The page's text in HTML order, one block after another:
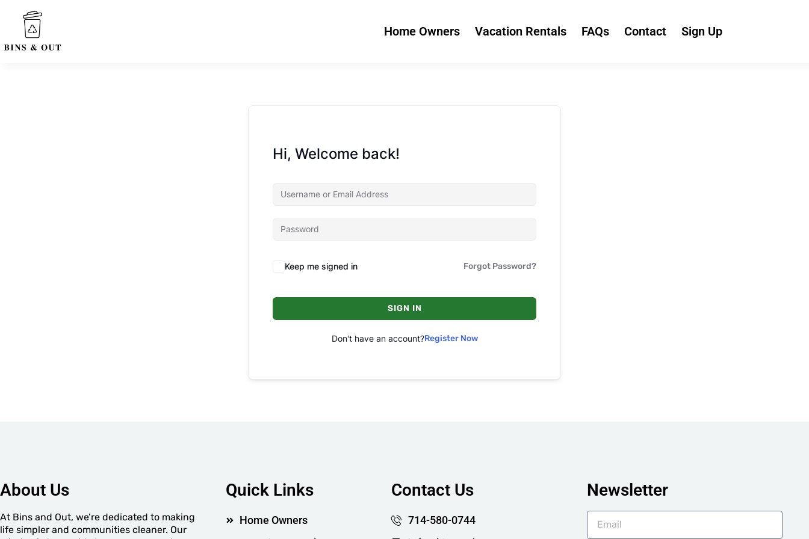
Home Owners Vacation Rentals FAQs Contact Sign Up
Hi, Welcome back!
Keep me signed in Forgot Password?
SIGN IN
Don't have an account?Register Now
About Us
At Bins and Out, we’re dedicated to making
life simpler and communities cleaner. Our
Quick Links
Home Owners
Contact Us
714-580-0744
Newsletter